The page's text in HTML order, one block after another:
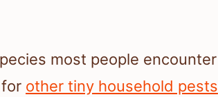
most people encounter
other tiny household pests